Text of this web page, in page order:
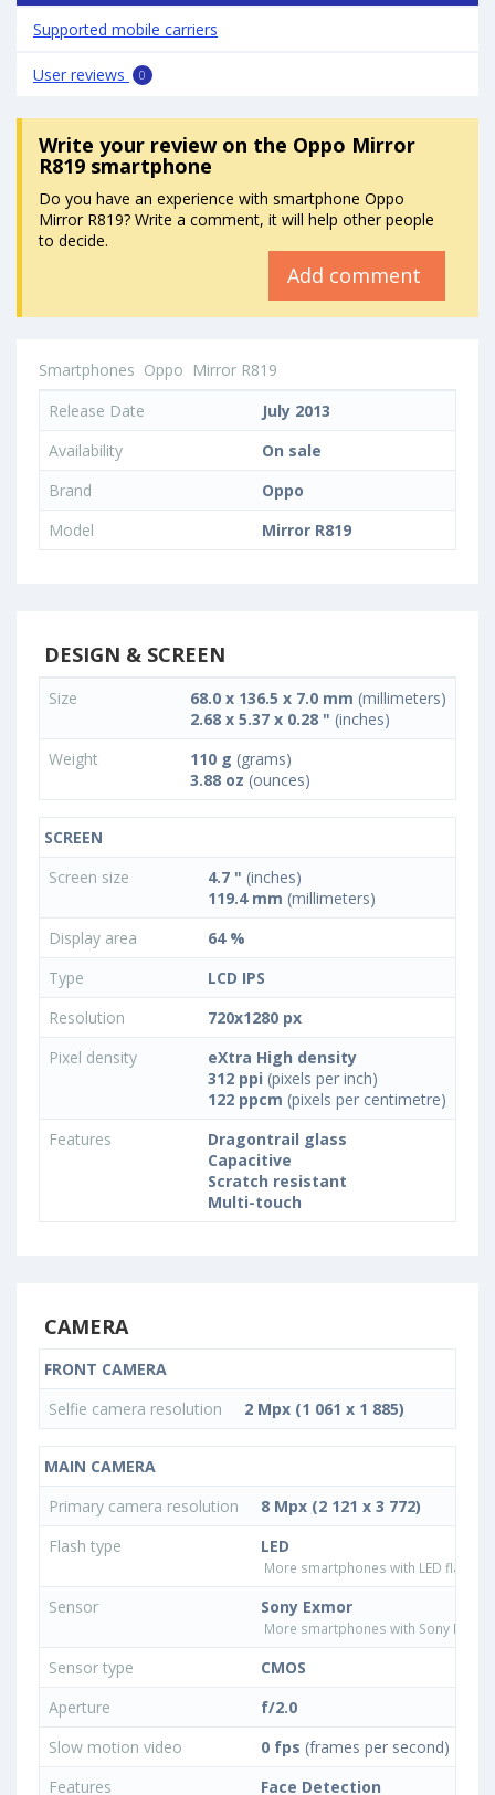
Supported mobile carriers
User reviews 0
Write your reviewon the Oppo Mirror
R819 smartphone
Do you have an experience with smartphone Oppo
Mirror R819? Write a comment, it will help other people
to decide.
Add comment
Smartphones Oppo Mirror R819
Release Date
July 2013
Availability
On sale
Brand
Oppo
Model
Mirror R819
DESIGN & SCREEN
Size 68.0 x 136.5 x 7.0 mm (millimeters)
2.68 x 5.37 x 0.28 " (inches)
Weight
110 g (grams)
3.88 oz (ounces)
SCREEN
Screen size
4.7 " (inches)
119.4 mm (millimeters)
Display area
64 %
Type
LCD IPS
Resolution
720x1280 px
Pixel density
eXtra High density
312 ppi (pixels per inch)
122 ppcm (pixels per centimetre)
Features
Dragontrail glass
Capacitive
Scratch resistant
Multi-touch
CAMERA
FRONT CAMERA
Selfie camera resolution
2 Mpx (1 061 x 1 885)
MAIN CAMERA
Primary camera resolution
8 Mpx (2 121 x 3 772)
Flash type
LED
More smartphones with LED flash
Sensor Sony Exmor
More smartphones with Sony
Sensor type
CMOS
Aperture
f/2.0
Slow motion video
0 fps (frames per second)
Features
Face Detection